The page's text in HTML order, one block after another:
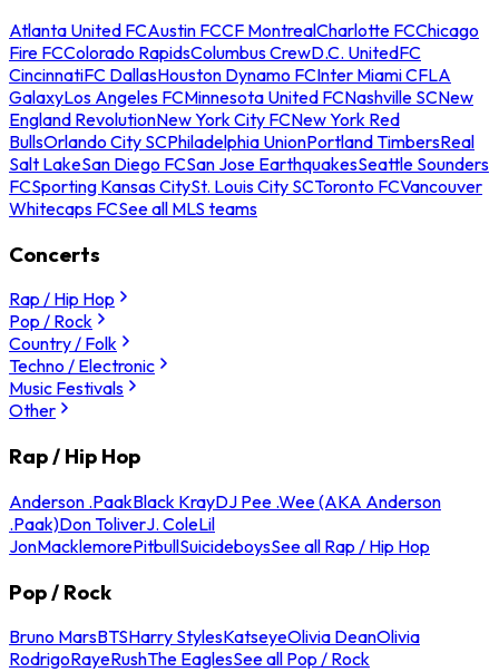
Atlanta United FCAustin FCCF MontrealCharlotte FCChicago
Fire FCColorado RapidsColumbus CrewD.C. UnitedFC
CincinnatiFC DallasHouston Dynamo FCInter Miami CFLA
GalaxyLos Angeles FCMinnesota United FCNashville SCNew
England RevolutionNew York City FCNew York Red
BullsOrlando City SCPhiladelphia UnionPortland TimbersReal
Salt LakeSan Diego FCSan Jose EarthquakesSeattle Sounders
FCSporting Kansas CitySt. Louis City SCToronto FCVancouver
Whitecaps FCSee all MLS teams
Concerts
Rap / Hip Hop
Pop / Rock
Country / Folk
Techno / Electronic
Music Festivals
Other
Rap / Hip Hop
Anderson .PaakBlack KrayDJ Pee .Wee (AKA Anderson
.Paak)Don ToliverJ. ColeLil
JonMacklemorePitbullSuicideboysSee all Rap / Hip Hop
Pop / Rock
Bruno MarsBTSHarry StylesKatseyeOlivia DeanOlivia
RodrigoRayeRushThe EaglesSee all Pop / Rock